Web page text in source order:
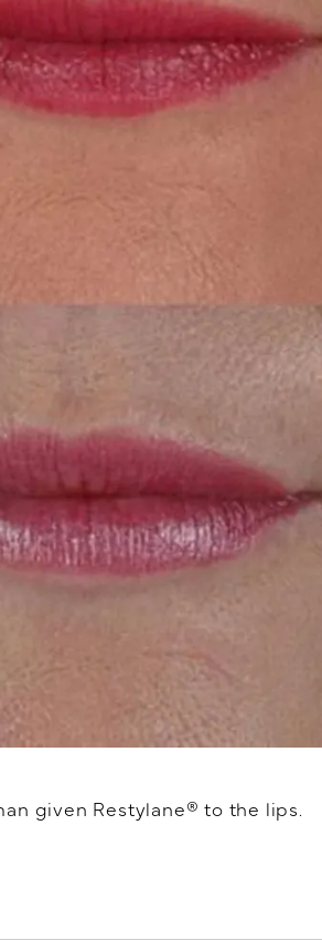
given Restylane® to the lips.